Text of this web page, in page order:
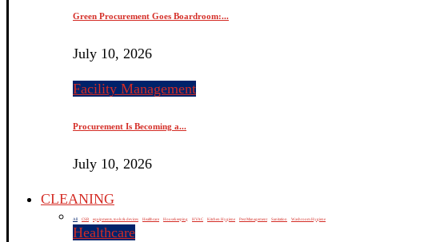
Green Procurement Goes Boardroom:...
July 10, 2026
Facility Management
Procurement Is Becoming a...
July 10, 2026
CLEANING
All CSR equipments, tools & devices Healthcare Housekeeping HVAC Kitchen Hygiene Pest Management Sanitation Washroom Hygiene
Healthcare